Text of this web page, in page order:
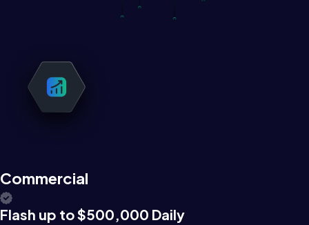
Commercial
Flash up to $500,000 Daily